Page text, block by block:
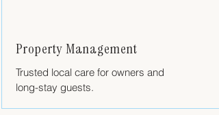
Property Management
Trusted local care for owners and
long-stay guests.